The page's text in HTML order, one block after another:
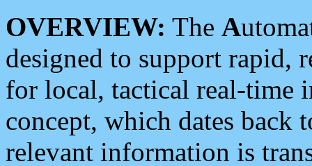
OVERVIEW: The A
designed to support rapid,
for local, tactical real-time
concept, which dates back
relevant information is